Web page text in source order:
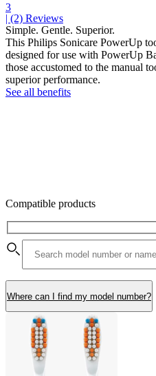
3
| (2) Reviews
Simple. Gentle. Superior.
This Philips Sonicare PowerUp
designed for use with PowerUp
those accustomed to the manual
superior performance.
See all benefits
Compatible products
Where can I find my model number?